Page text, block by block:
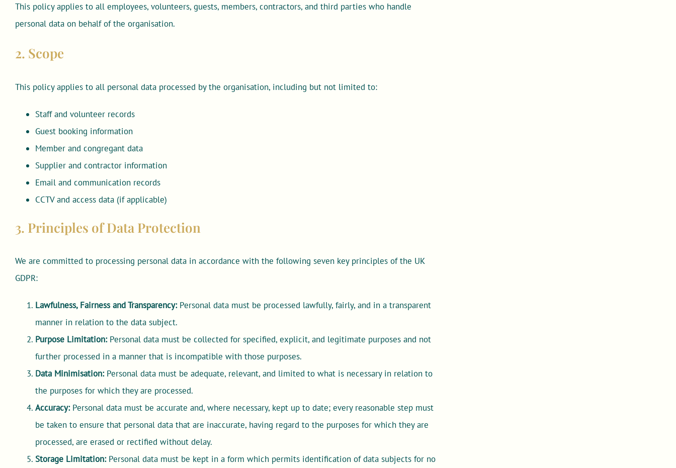
This policy applies to all employees, volunteers, guests, members, contractors, and third parties who handle
personal data on behalf of the organisation.
2. Scope
This policy applies to all personal data processed by the organisation, including but not limited to:
Staff and volunteer records
Guest booking information
Member and congregant data
Supplier and contractor information
Email and communication records
CCTV and access data (if applicable)
3. Principles of Data Protection
We are committed to processing personal data in accordance with the following seven key principles of the UK
GDPR:
Lawfulness, Fairness and Transparency:Personal data must be processed lawfully, fairly, and in a transparent
manner in relation to the data subject.
Purpose Limitation:Personal data must be collected for specified, explicit, and legitimate purposes and not
further processed in a manner that is incompatible with those purposes.
Data Minimisation:Personal data must be adequate, relevant, and limited to what is necessary in relation to
the purposes for which they are processed.
Accuracy:Personal data must be accurate and, where necessary, kept up to date; every reasonable step must
be taken to ensure that personal data that are inaccurate, having regard to the purposes for which they are
processed, are erased or rectified without delay.
Storage Limitation:Personal data must be kept in a form which permits identification of data subjects for no